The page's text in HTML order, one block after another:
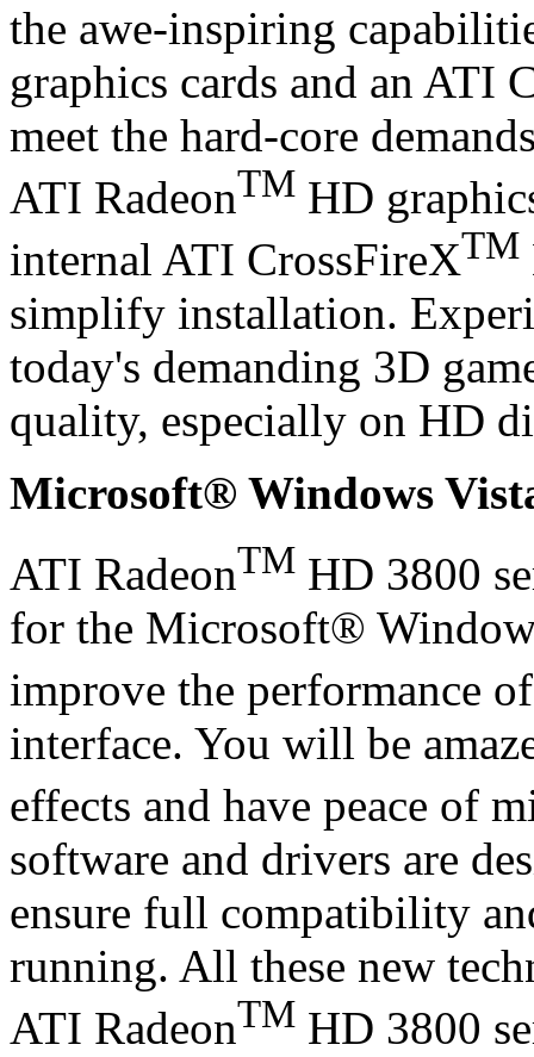
the awe-inspiring
graphics cards and an ATI
meet the hard-core
ATI RadeonTM HD
internal ATI CrossFireXTM
simplify installation.
today's demanding 3D
quality, especially on HD
Microsoft® Windows
ATI RadeonTM HD 3800
for the Microsoft®
improve the performance
interface. You will be
effects and have peace of
software and drivers are
ensure full compatibility
running. All these new
ATI RadeonTM HD 3800